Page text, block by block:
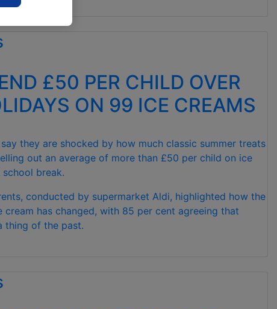
£50 PER CHILD OVER
ON 99 ICE CREAMS
they are shocked by how much classic summer treats
out an average of more than £50 per child on ice
break.
conducted by supermarket Aldi, highlighted how the
has changed, with 85 per cent agreeing that
thing of the past.